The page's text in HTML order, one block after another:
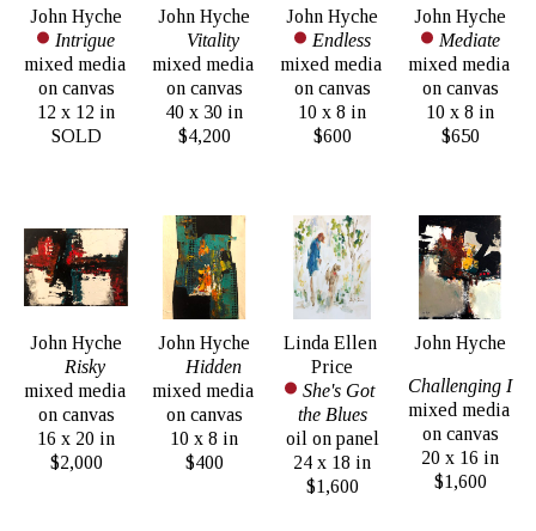
John Hyche
Intrigue
mixed media
on canvas
12 x 12 in
SOLD
John Hyche
Vitality
mixed media
on canvas
40 x 30 in
$4,200
John Hyche
Endless
mixed media
on canvas
10 x 8 in
$600
John Hyche
Mediate
mixed media
on canvas
10 x 8 in
$650
John Hyche
Risky
mixed media
on canvas
16 x 20 in
$2,000
John Hyche
Hidden
mixed media
on canvas
10 x 8 in
$400
Linda Ellen
Price
She's Got
the Blues
oil on panel
24 x 18 in
$1,600
John Hyche
Challenging I
mixed media
on canvas
20 x 16 in
$1,600